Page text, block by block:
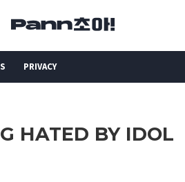
PRIVACY
HATED BY IDOL